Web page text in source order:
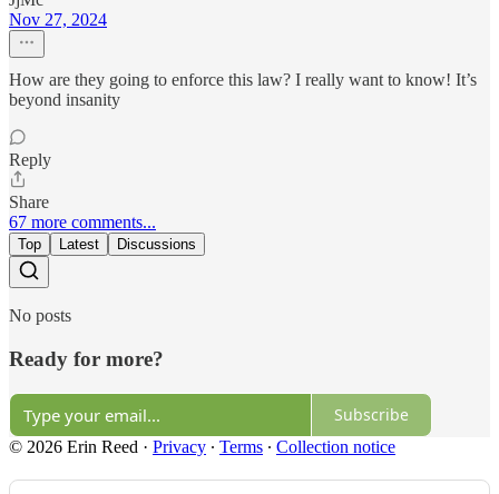
Nov 27, 2024
How are they going to enforce this law? I really want to know! It’s
beyond insanity
Reply
Share
67 more comments...
Top Latest Discussions
No posts
Ready for more?
Subscribe
© 2026 Erin Reed · Privacy ∙ Terms ∙ Collection notice